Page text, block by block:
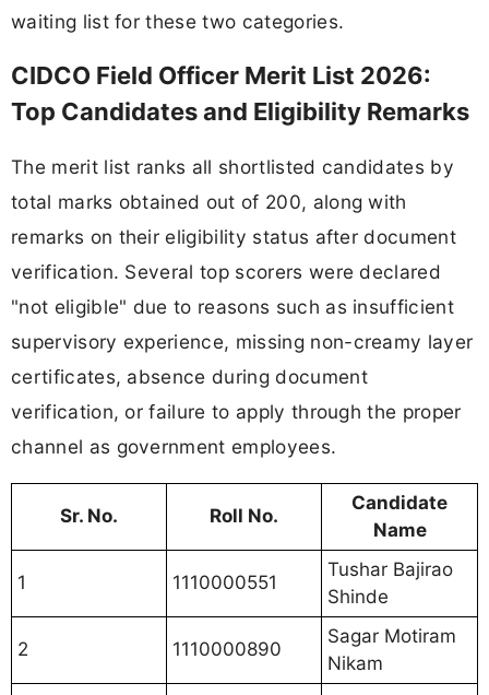
waiting list for these two categories.
CIDCO Field Officer Merit List 2026:
Top Candidates and Eligibility Remarks
The merit list ranks all shortlisted candidates by
total marks obtained out of 200, along with
remarks on their eligibility status after document
verification. Several top scorers were declared
"not eligible" due to reasons such as insufficient
supervisory experience, missing non-creamy layer
certificates, absence during document
verification, or failure to apply through the proper
channel as government employees.
Sr. No. Roll No.
Candidate
Name
1 1110000551
Tushar Bajirao
Shinde
2 1110000890
Sagar Motiram
Nikam